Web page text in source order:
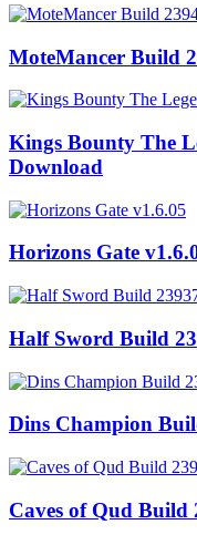
MoteMancer Build
Kings Bounty The
Download
Horizons Gate
Half Sword Build
Dins Champion
Caves of Qud Build